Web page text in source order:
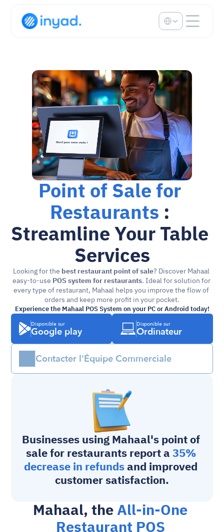
Point of Sale for
Restaurants :
Streamline Your Table
Services
Looking for the best restaurant point of sale? Discover Mahaal
easy-to-use POS system for restaurants. Ideal for solution for
every type of restaurant, Mahaal helps you improve the flow of
orders and keep more profit in your pocket.
Experience the Mahaal POS System on your PC or Android today!
Disponible sur
Google play
Disponible sur
Ordinateur
Contacter l'Équipe Commerciale
Businesses using Mahaal's point of
sale for restaurants report a 35%
decrease in refunds and improved
customer satisfaction.
Mahaal, the All-in-One
Select Language